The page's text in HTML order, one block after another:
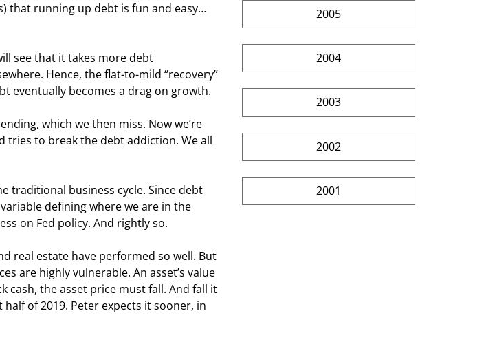
that running up debt is fun and easy…
see that it takes more debt
Hence, the flat-to-mild “recovery”
eventually becomes a drag on growth.
which we then miss. Now we’re
tries to break the debt addiction. We all
traditional business cycle. Since debt
defining where we are in the
on Fed policy. And rightly so.
real estate have performed so well. But
are highly vulnerable. An asset’s value
cash, the asset price must fall. And fall it
of 2019. Peter expects it sooner, in
2005
2004
2003
2002
2001